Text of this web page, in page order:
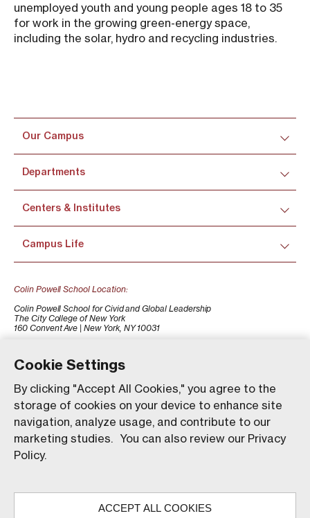
Cookie Settings
By clicking "Accept All Cookies," you agree to the
storage of cookies on your device to enhance site
navigation, analyze usage, and contribute to our
marketing studies. You can also review our Privacy
Policy.
ACCEPT ALL COOKIES
Our website uses animations to improve your browsing
experience and provide a more engaging interaction. You
unemployed youth and young people ages 18 to 35
for work in the growing green-energy space,
including the solar, hydro and recycling industries.
Our Campus
Departments
Centers & Institutes
Campus Life
Colin Powell School Location:
Colin Powell School for Civid and Global Leadership
The City College of New York
160 Convent Ave | New York, NY 10031
colinpowellschool@ccny.cuny.edu